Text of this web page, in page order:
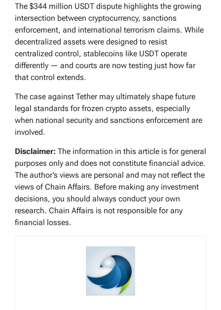
The $344 million USDT dispute highlights the growing
intersection between cryptocurrency, sanctions
enforcement, and international terrorism claims. While
decentralized assets were designed to resist
centralized control, stablecoins like USDT operate
differently — and courts are now testing just how far
that control extends.
The case against Tether may ultimately shape future
legal standards for frozen crypto assets, especially
when national security and sanctions enforcement are
involved.
Disclaimer: The information in this article is for general
purposes only and does not constitute financial advice.
The author’s views are personal and may not reflect the
views of Chain Affairs. Before making any investment
decisions, you should always conduct your own
research. Chain Affairs is not responsible for any
financial losses.